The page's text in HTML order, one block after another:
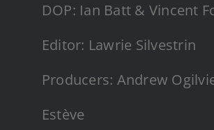
DOP: Ian Batt & Vincent
Editor: Lawrie Silvestrin
Producers: Andrew
Estève